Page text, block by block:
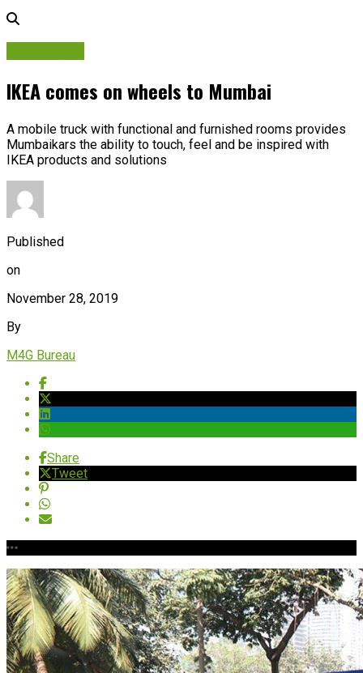
IKEA comes on wheels to Mumbai
A mobile truck with functional and furnished rooms provides
Mumbaikars the ability to touch, feel and be inspired with
IKEA products and solutions
Published
on
November 28, 2019
By
M4G Bureau
Share
Tweet